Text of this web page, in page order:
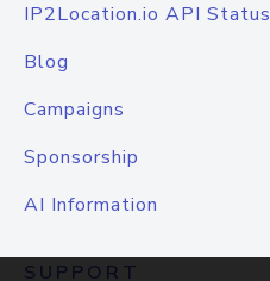
IP2Location.io API Status
Blog
Campaigns
Sponsorship
AI Information
SUPPORT